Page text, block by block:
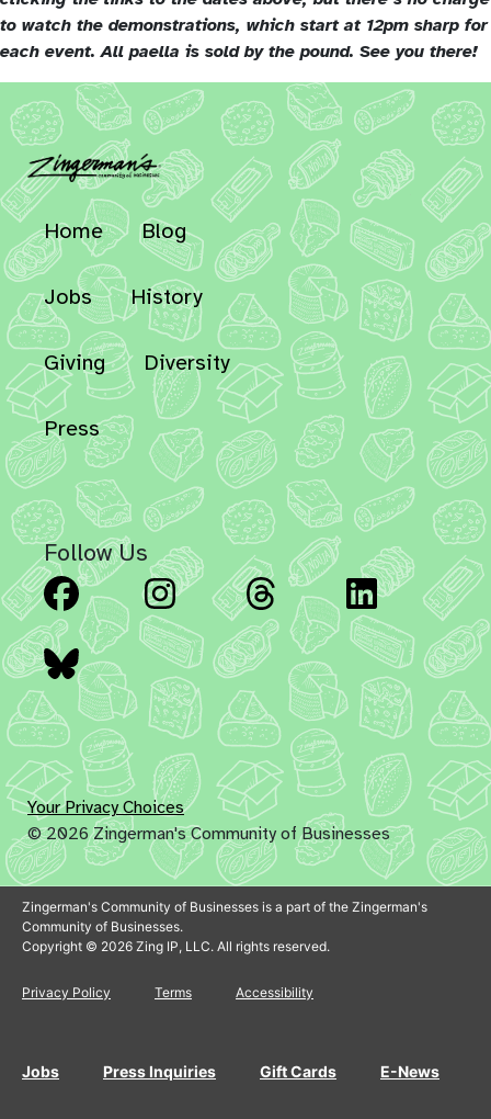
to watch the demonstrations, which start at 12pm sharp for
each event. All paella is sold by the pound. See you there!
Home Blog
Jobs History
Giving Diversity
Press
Follow Us
Facebook Instagram Threads
Bluesky
Your Privacy Choices
© 2026 Zingerman's Community of Businesses
Zingerman's Community of Businesses is a part of the Zingerman's
Community of Businesses.
Copyright © 2026 Zing IP, LLC. All rights reserved.
Privacy Policy Terms Accessibility
Jobs Press Inquiries Gift Cards E-News